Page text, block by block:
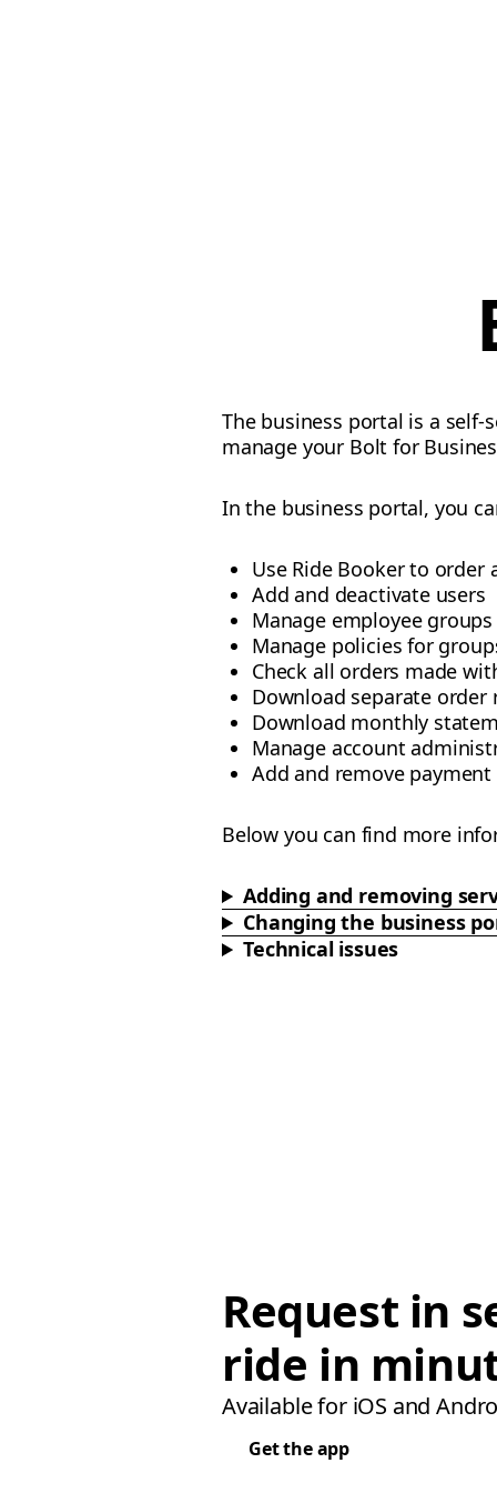
The business portal is a self-
manage your Bolt for
In the business portal, you
Use Ride Booker to order
Add and deactivate users
Manage employee groups
Manage policies for
Check all orders made
Download separate order
Download monthly
Manage account
Add and remove
Below you can find more
Adding and removing
Changing the business
Technical issues
Request in
ride in
Available for iOS and
Get the app